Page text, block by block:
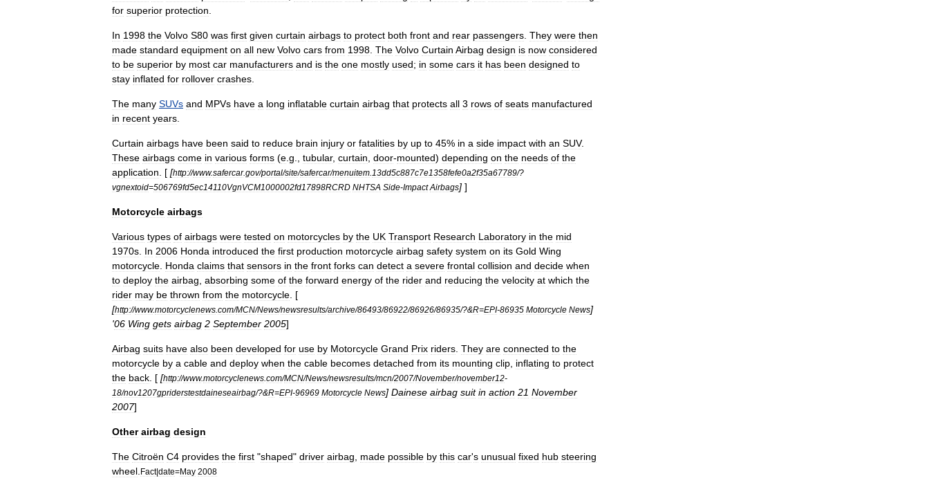
for superior protection
In 1998 the Volvo S80 was first given curtain airbags to protect both front and rear passengers They were then
made standard equipment on all new Volvo cars from 1998 The Volvo Curtain Airbag design is now considered
to be superior by most car manufacturers and is the one mostly used; in some cars it has been designed to
stay inflated for rollover crashes
The many SUVs and MPVs have a long inflatable curtain airbag that protects all 3 rows of seats manufactured
in recent years
Curtain airbags have been said to reduce brain injury or fatalities by up to 45% in a side impact with an SUV.
These airbags come in various forms (e g tubular, curtain door-mounted) depending on the needs of the
application . [ [http://www.safercar.gov/portal/site/safercar/menuitem 13dd5c887c7e1358fefe0a2f35a67789/?
vgnextoid=506769fd5ec14110VgnVCM1000002fd17898RCRD NHTSA Side-Impact Airbags] ]
Motorcycle airbags
Various types of airbags were tested on motorcycles by the UK Transport Research Laboratory in the mid
1970s In 2006 Honda introduced the first production motorcycle airbag safety system on its Gold Wing
motorcycle Honda claims that sensors in the front forks can detect a severe frontal collision and decide when
to deploy the airbag absorbing some of the forward energy of the rider and reducing the velocity at which the
rider may be thrown from the motorcycle . [
[http://www.motorcyclenews com/MCN/News/newsresults/archive/86493/86922/86926/86935/?&R=EPI-86935 Motorcycle News]
'06 Wing gets airbag 2 September 2005]
Airbag suits have also been developed for use by Motorcycle Grand Prix riders They are connected to the
motorcycle by a cable and deploy when the cable becomes detached from its mounting clip inflating to protect
the back . [ [http://www.motorcyclenews com/MCN/News/newsresults/mcn/2007/November/november12-
18/nov1207gpriderstestdaineseairbag/?&R=EPI-96969 Motorcycle News] Dainese airbag suit in action 21 November
2007]
Other airbag design
The Citroën C4 provides the first "shaped" driver airbag made possible by this car's unusual fixed hub steering
wheel Fact|date=May 2008